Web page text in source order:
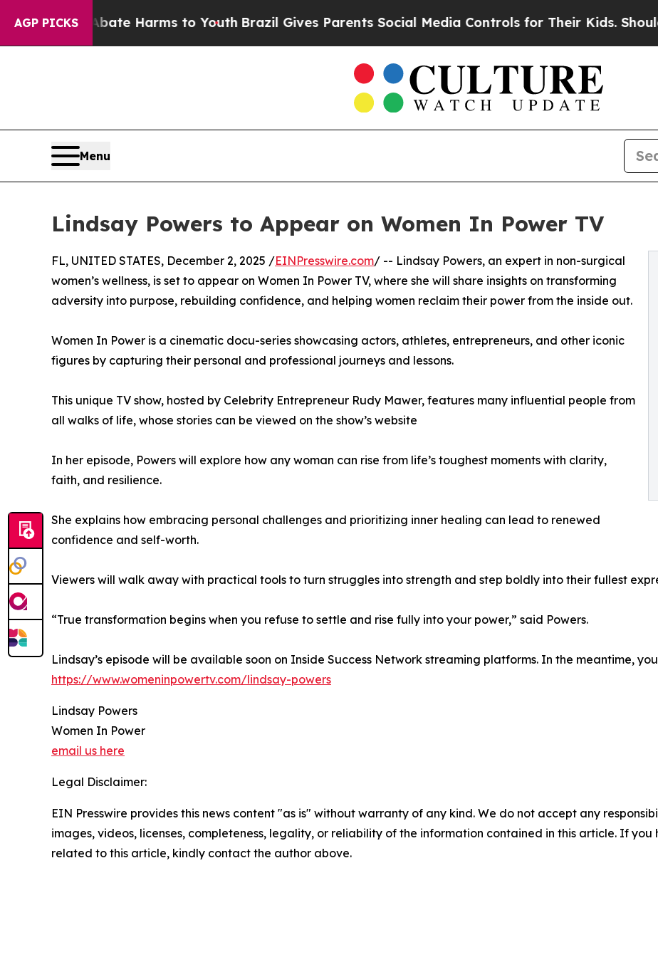
AGP PICKS
to Abate Harms to YouthBrazil Gives Parents Social Media Controls for Their Kids. Should the
Menu
Lindsay Powers to Appear on Women In Power TV
FL, UNITED STATES, December 2, 2025 /EINPresswire.com/ -- Lindsay Powers, an expert in non-surgical
women’s wellness, is set to appear on Women In Power TV, where she will share insights on transforming
adversity into purpose, rebuilding confidence, and helping women reclaim their power from the inside out.
Women In Power is a cinematic docu-series showcasing actors, athletes, entrepreneurs, and other iconic
figures by capturing their personal and professional journeys and lessons.
This unique TV show, hosted by Celebrity Entrepreneur Rudy Mawer, features many influential people from
all walks of life, whose stories can be viewed on the show’s website
In her episode, Powers will explore how any woman can rise from life’s toughest moments with clarity,
faith, and resilience.
She explains how embracing personal challenges and prioritizing inner healing can lead to renewed
confidence and self-worth.
Viewers will walk away with practical tools to turn struggles into strength and step boldly into their fullest
“True transformation begins when you refuse to settle and rise fully into your power,” said Powers.
Lindsay’s episode will be available soon on Inside Success Network streaming platforms. In the meantime,
https://www.womeninpowertv.com/lindsay-powers
Lindsay Powers
Women In Power
email us here
Legal Disclaimer:
EIN Presswire provides this news content "as is" without warranty of any kind. We do not accept any
images, videos, licenses, completeness, legality, or reliability of the information contained in this article. If
related to this article, kindly contact the author above.